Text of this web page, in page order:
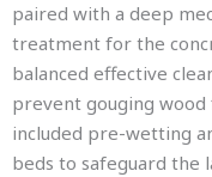
paired with a deep
treatment for the
balanced effective
prevent gouging wood
included pre-wetting
beds to safeguard the